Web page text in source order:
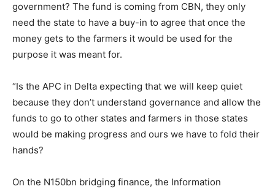
government? The fund is coming from CBN, they only
need the state to have a buy-in to agree that once the
money gets to the farmers it would be used for the
purpose it was meant for.
“Is the APC in Delta expecting that we will keep quiet
because they don’t understand governance and allow the
funds to go to other states and farmers in those states
would be making progress and ours we have to fold their
hands?
On the N150bn bridging finance, the Information